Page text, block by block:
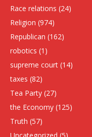
Race relations (24)
Religion (974)
Republican (162)
robotics (1)
supreme court (14)
taxes (82)
Tea Party (27)
the Economy (125)
Truth (57)